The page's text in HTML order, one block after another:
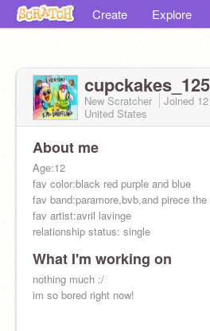
Create Explore
New Scratcher Joined
United States
About me
Age:12
fav color:black red purple and blue
fav band:paramore,bvb,and pirece the
fav artist:avril lavinge
relationship status: single
What I'm working on
nothing much :/
im so bored right now!